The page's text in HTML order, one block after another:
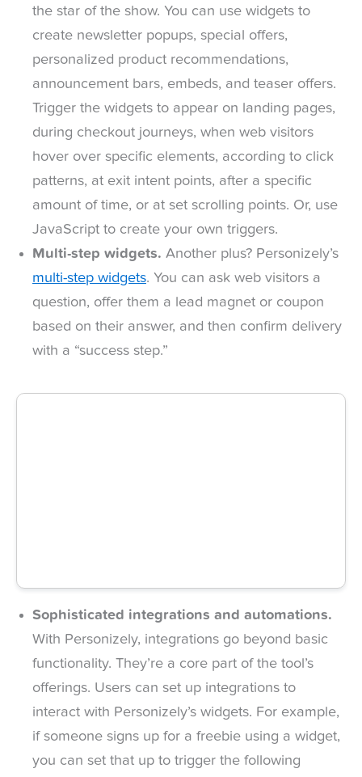
the star of the show. You can use widgets to
create newsletter popups, special offers,
personalized product recommendations,
announcement bars, embeds, and teaser offers.
Trigger the widgets to appear on landing pages,
during checkout journeys, when web visitors
hover over specific elements, according to click
patterns, at exit intent points, after a specific
amount of time, or at set scrolling points. Or, use
JavaScript to create your own triggers.
Multi-step widgets. Another plus? Personizely’s
multi-step widgets. You can ask web visitors a
question, offer them a lead magnet or coupon
based on their answer, and then confirm delivery
with a “success step.”
Sophisticated integrations and automations.
With Personizely, integrations go beyond basic
functionality. They’re a core part of the tool’s
offerings. Users can set up integrations to
interact with Personizely’s widgets. For example,
if someone signs up for a freebie using a widget,
you can set that up to trigger the following